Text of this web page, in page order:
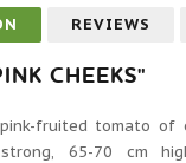
REVIEWS
CHEEKS"
fruited tomato of
65-70 cm